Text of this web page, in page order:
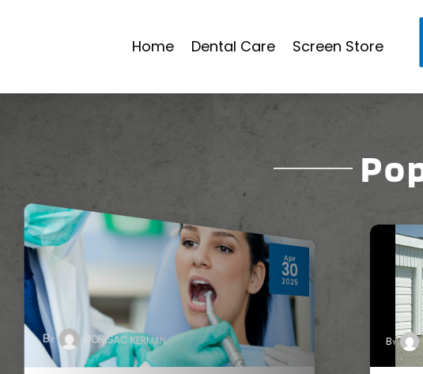
Home Dental Care Screen Store
By DORISAC KERMAN
Apr
30
2025
By